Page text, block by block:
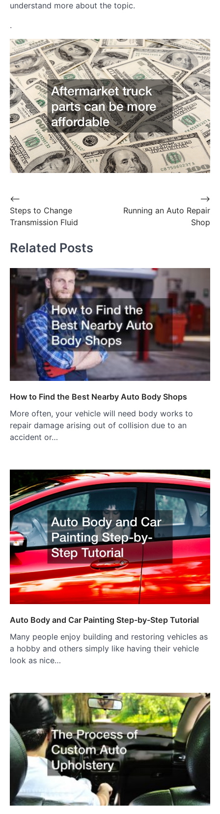
understand more about the topic.
.
Post
navigation
⟵
Steps to Change
Transmission Fluid
Running an Auto Repair
Shop
⟶
Related Posts
How to Find the Best Nearby Auto Body Shops
More often, your vehicle will need body works to
repair damage arising out of collision due to an
accident or…
Auto Body and Car Painting Step-by-Step Tutorial
Many people enjoy building and restoring vehicles as
a hobby and others simply like having their vehicle
look as nice…